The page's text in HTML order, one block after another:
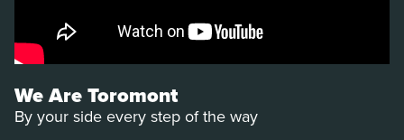
We Are Toromont
By your side every step of the way